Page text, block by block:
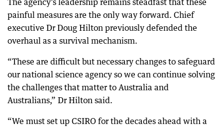
The agency’s leadership remains steadfast that these
painful measures are the only way forward. Chief
executive Dr Doug Hilton previously defended the
overhaul as a survival mechanism.
“These are difficult but necessary changes to safeguard
our national science agency so we can continue solving
the challenges that matter to Australia and
Australians,” Dr Hilton said.
“We must set up CSIRO for the decades ahead with a